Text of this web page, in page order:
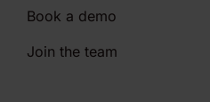
Book a demo
Join the team